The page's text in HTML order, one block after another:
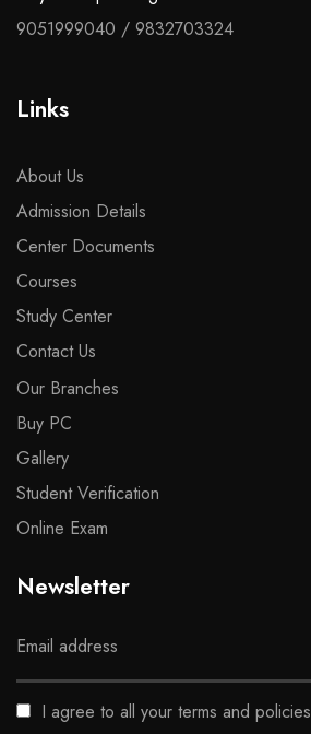
9051999040 / 9832703324
Links
About Us
Admission Details
Center Documents
Courses
Study Center
Contact Us
Our Branches
Buy PC
Gallery
Student Verification
Online Exam
Newsletter
I agree to all your terms and policies